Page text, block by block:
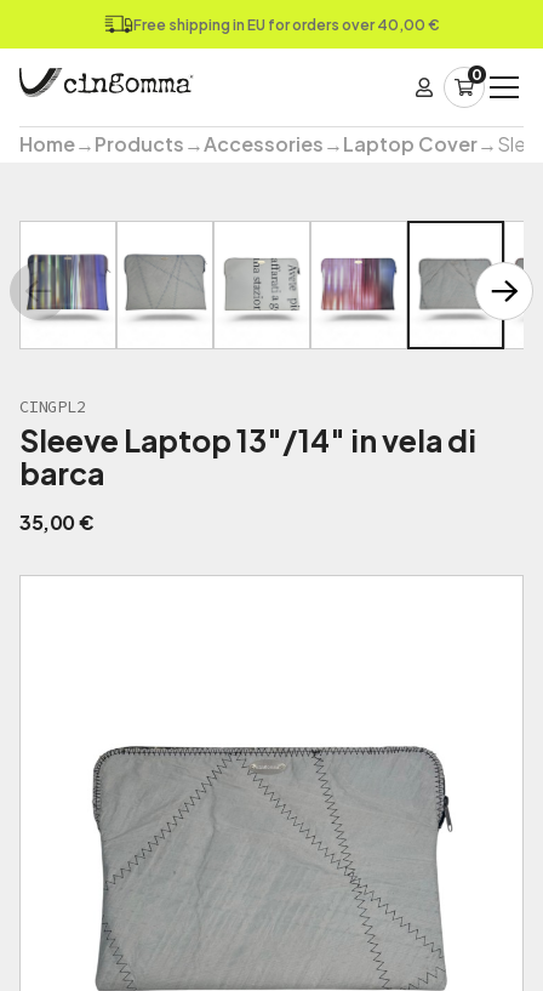
Free shipping in EU for orders over 40,00 €
0
Home→Products→Accessories→Laptop Cover→
CINGPL2
Sleeve Laptop 13"/14" in vela di
barca
35,00€